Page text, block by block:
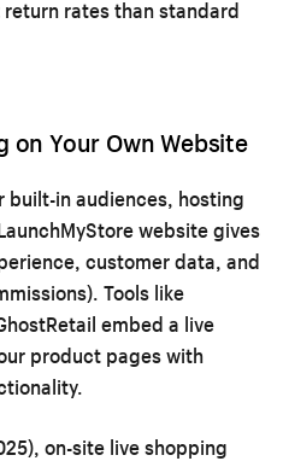
rates than standard
on Your Own Website
built-in audiences, hosting
website gives
customer data, and
Tools like
embed a live
product pages with
on-site live shopping